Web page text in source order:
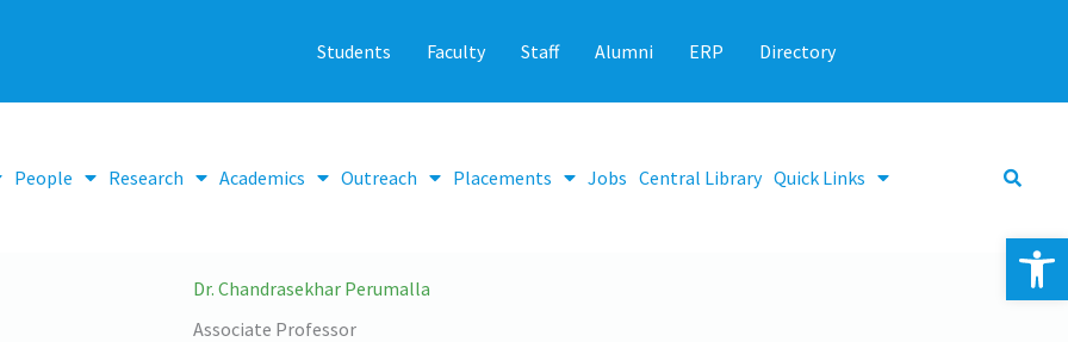
Students Faculty Staff Alumni ERP Directory
People Research Academics Outreach Placements Jobs Central Library Quick Links
Dr. Chandrasekhar Perumalla
Associate Professor